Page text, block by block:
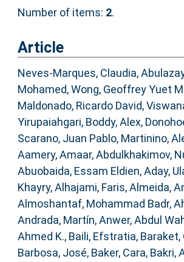
Number of items: 2.
Article
Neves-Marques, Claudia,
Mohamed,Wong, Geoffrey Yuet
Maldonado, Ricardo David,
Yirupaiahgari, Boddy, Alex,
Scarano, Juan Pablo, Martinino,
Aamery, Amaar,Abdulkhakimov,
Abuobaida, Essam Eldien,Aday,
Khayry,Alhajami, Faris,Almeida,
Almoshantaf, Mohammad Badr,
Andrada, Martín,Anwer, Abdul
Ahmed K., Baili, Efstratia, Baraket,
Barbosa, José, Baker, Cara, Bakri,